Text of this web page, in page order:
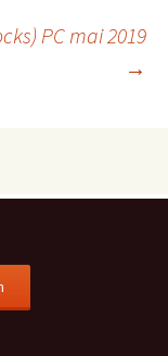
PC mai 2019
→